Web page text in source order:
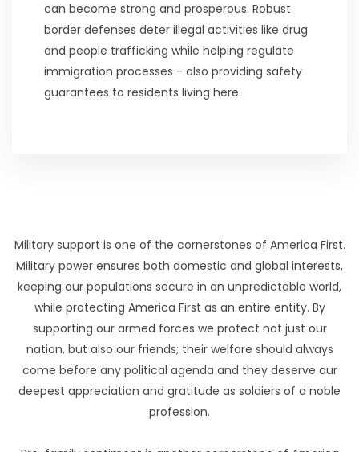
can become strong and prosperous. Robust
border defenses deter illegal activities like drug
and people trafficking while helping regulate
immigration processes - also providing safety
guarantees to residents living here.
Military support is one of the cornerstones of America First.
Military power ensures both domestic and global interests,
keeping our populations secure in an unpredictable world,
while protecting America First as an entire entity. By
supporting our armed forces we protect not just our
nation, but also our friends; their welfare should always
come before any political agenda and they deserve our
deepest appreciation and gratitude as soldiers of a noble
profession.